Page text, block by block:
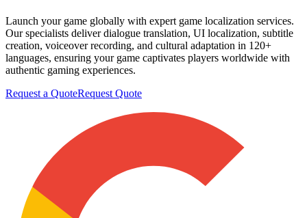
Launch your game globally with expert game localization services.
Our specialists deliver dialogue translation, UI localization, subtitle
creation, voiceover recording, and cultural adaptation in 120+
languages, ensuring your game captivates players worldwide with
authentic gaming experiences.
Request a QuoteRequest Quote